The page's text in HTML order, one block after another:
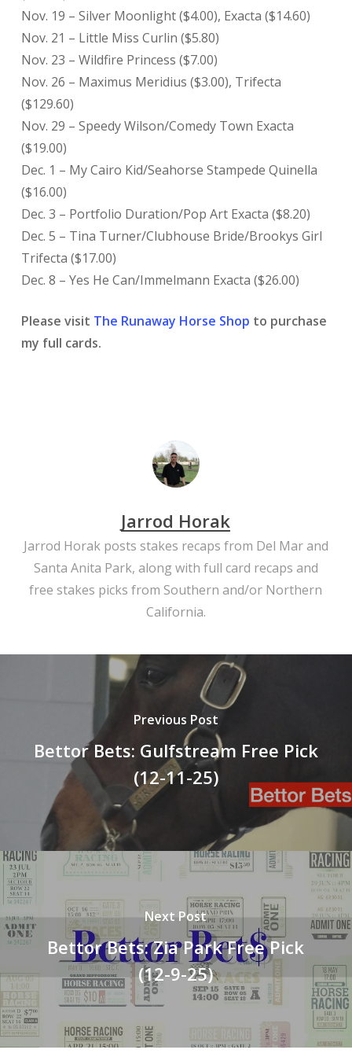
Nov. 19 – Silver Moonlight ($4.00), Exacta ($14.60)
Nov. 21 – Little Miss Curlin ($5.80)
Nov. 23 – Wildfire Princess ($7.00)
Nov. 26 – Maximus Meridius ($3.00), Trifecta
($129.60)
Nov. 29 – Speedy Wilson/Comedy Town Exacta
($19.00)
Dec. 1 – My Cairo Kid/Seahorse Stampede Quinella
($16.00)
Dec. 3 – Portfolio Duration/Pop Art Exacta ($8.20)
Dec. 5 – Tina Turner/Clubhouse Bride/Brookys Girl
Trifecta ($17.00)
Dec. 8 – Yes He Can/Immelmann Exacta ($26.00)
Please visit The Runaway Horse Shop to purchase
my full cards.
Jarrod Horak
Jarrod Horak posts stakes recaps from Del Mar and
Santa Anita Park, along with full card recaps and
free stakes picks from Southern and/or Northern
California.
Previous Post
Bettor Bets: Gulfstream Free Pick
(12-11-25)
Next Post
Bettor Bets: Zia Park Free Pick
(12-9-25)